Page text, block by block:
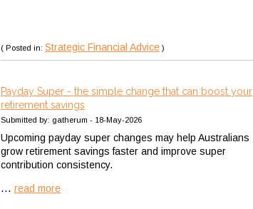
( Posted in: Strategic Financial Advice )
Payday Super - the simple change that can boost your
retirement savings
Submitted by: gatherum - 18-May-2026
Upcoming payday super changes may help Australians
grow retirement savings faster and improve super
contribution consistency.
... read more